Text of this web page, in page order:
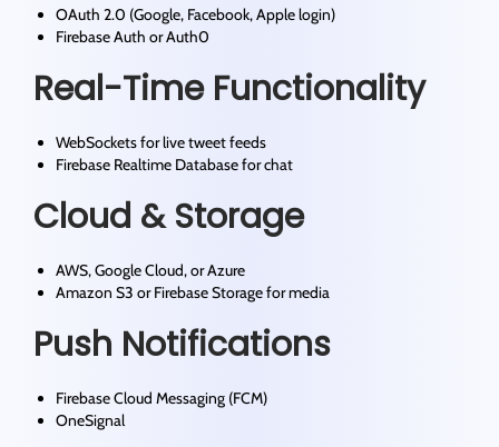
OAuth 2.0 (Google, Facebook, Apple login)
Firebase Auth or Auth0
Real-Time Functionality
WebSockets for live tweet feeds
Firebase Realtime Database for chat
Cloud & Storage
AWS, Google Cloud, or Azure
Amazon S3 or Firebase Storage for media
Push Notifications
Firebase Cloud Messaging (FCM)
OneSignal